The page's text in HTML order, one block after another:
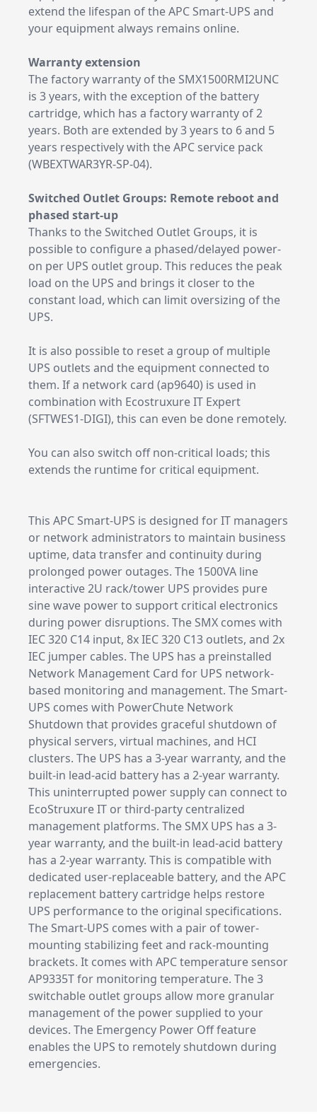
extend the lifespan of the APC Smart-UPS and
your equipment always remains online.
Warranty extension
The factory warranty of the SMX1500RMI2UNC
is 3 years, with the exception of the battery
cartridge, which has a factory warranty of 2
years. Both are extended by 3 years to 6 and 5
years respectively with the APC service pack
(WBEXTWAR3YR-SP-04).
Switched Outlet Groups: Remote reboot and
phased start-up
Thanks to the Switched Outlet Groups, it is
possible to configure a phased/delayed power-
on per UPS outlet group. This reduces the peak
load on the UPS and brings it closer to the
constant load, which can limit oversizing of the
UPS.
It is also possible to reset a group of multiple
UPS outlets and the equipment connected to
them. If a network card (ap9640) is used in
combination with Ecostruxure IT Expert
(SFTWES1-DIGI), this can even be done remotely.
You can also switch off non-critical loads; this
extends the runtime for critical equipment.
This APC Smart-UPS is designed for IT managers
or network administrators to maintain business
uptime, data transfer and continuity during
prolonged power outages. The 1500VA line
interactive 2U rack/tower UPS provides pure
sine wave power to support critical electronics
during power disruptions. The SMX comes with
IEC 320 C14 input, 8x IEC 320 C13 outlets, and 2x
IEC jumper cables. The UPS has a preinstalled
Network Management Card for UPS network-
based monitoring and management. The Smart-
UPS comes with PowerChute Network
Shutdown that provides graceful shutdown of
physical servers, virtual machines, and HCI
clusters. The UPS has a 3-year warranty, and the
built-in lead-acid battery has a 2-year warranty.
This uninterrupted power supply can connect to
EcoStruxure IT or third-party centralized
management platforms. The SMX UPS has a 3-
year warranty, and the built-in lead-acid battery
has a 2-year warranty. This is compatible with
dedicated user-replaceable battery, and the APC
replacement battery cartridge helps restore
UPS performance to the original specifications.
The Smart-UPS comes with a pair of tower-
mounting stabilizing feet and rack-mounting
brackets. It comes with APC temperature sensor
AP9335T for monitoring temperature. The 3
switchable outlet groups allow more granular
management of the power supplied to your
devices. The Emergency Power Off feature
enables the UPS to remotely shutdown during
emergencies.